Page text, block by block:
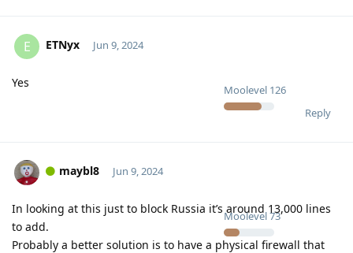
E ETNyx
Moolevel 126
Jun 9, 2024
Yes
Reply
maybl8
Moolevel73
Jun 9, 2024
In looking at this just to block Russia it’s around 13,000 lines
to add.
Probably a better solution is to have a physical firewall that